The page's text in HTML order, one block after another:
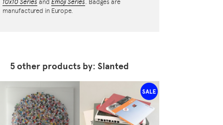
10x10 Series and Emoji Series. Badges are
manufactured in Europe.
5 other products by: Slanted